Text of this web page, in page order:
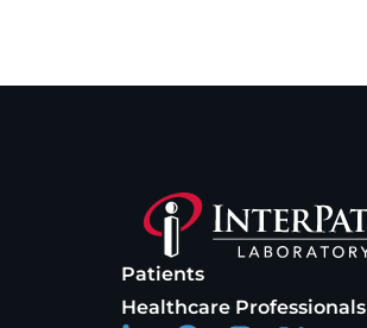
Patients
Healthcare Professionals